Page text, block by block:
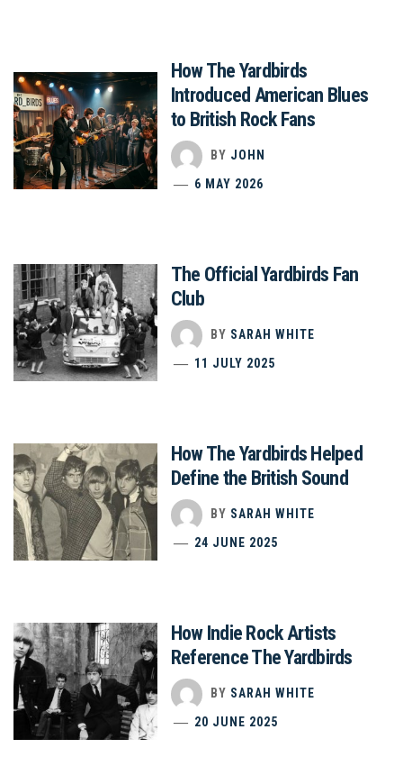
How The Yardbirds
Introduced American Blues
to British Rock Fans
BY JOHN
6 MAY 2026
The Official Yardbirds Fan
Club
BY SARAH WHITE
11 JULY 2025
How The Yardbirds Helped
Define the British Sound
BY SARAH WHITE
24 JUNE 2025
How Indie Rock Artists
Reference The Yardbirds
BY SARAH WHITE
20 JUNE 2025